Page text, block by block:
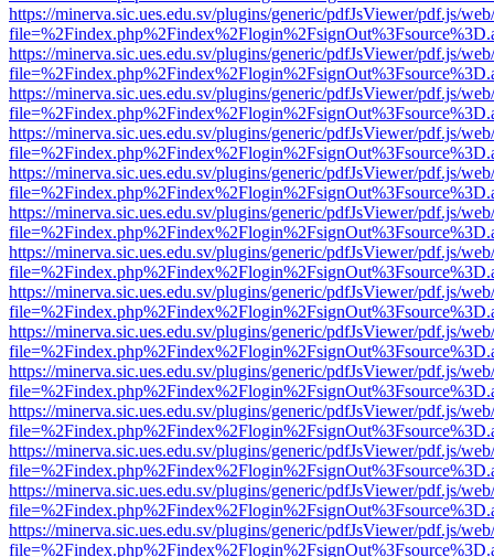
https://minerva.sic.ues.edu.sv/plugins/generic/pdfJsViewer/pdf.js/
https://minerva.sic.ues.edu.sv/plugins/generic/pdfJsViewer/pdf.js/
https://minerva.sic.ues.edu.sv/plugins/generic/pdfJsViewer/pdf.js/
https://minerva.sic.ues.edu.sv/plugins/generic/pdfJsViewer/pdf.js/
https://minerva.sic.ues.edu.sv/plugins/generic/pdfJsViewer/pdf.js/
https://minerva.sic.ues.edu.sv/plugins/generic/pdfJsViewer/pdf.js/
https://minerva.sic.ues.edu.sv/plugins/generic/pdfJsViewer/pdf.js/
https://minerva.sic.ues.edu.sv/plugins/generic/pdfJsViewer/pdf.js/
https://minerva.sic.ues.edu.sv/plugins/generic/pdfJsViewer/pdf.js/
https://minerva.sic.ues.edu.sv/plugins/generic/pdfJsViewer/pdf.js/
https://minerva.sic.ues.edu.sv/plugins/generic/pdfJsViewer/pdf.js/
https://minerva.sic.ues.edu.sv/plugins/generic/pdfJsViewer/pdf.js/
https://minerva.sic.ues.edu.sv/plugins/generic/pdfJsViewer/pdf.js/
https://minerva.sic.ues.edu.sv/plugins/generic/pdfJsViewer/pdf.js/